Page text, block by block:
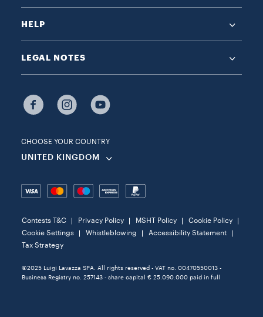
HELP
LEGAL NOTES
CHOOSE YOUR COUNTRY
UNITED KINGDOM
Contests T&C Privacy Policy MSHT Policy
Cookie Policy
Cookie Settings
Whistleblowing
Accessibility Statement
Tax Strategy
©2025 Luigi Lavazza SPA. All rights reserved - VAT no. 00470550013 -
Business Registry no. 257143 - share capital € 25.090.000 paid in full